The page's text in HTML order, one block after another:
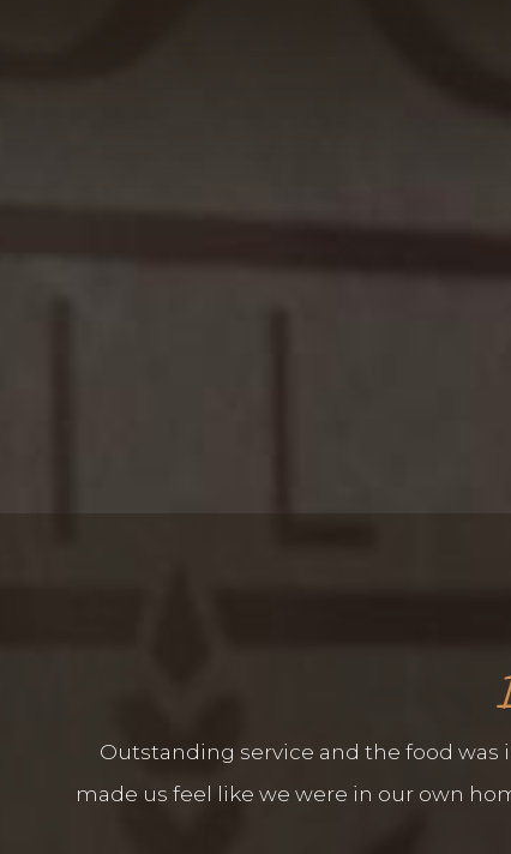
Outstanding service and the food was
made us feel like we were in our own